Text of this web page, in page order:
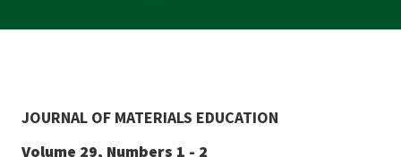
JOURNAL OF MATERIALS EDUCATION
Volume 29, Numbers 1 - 2